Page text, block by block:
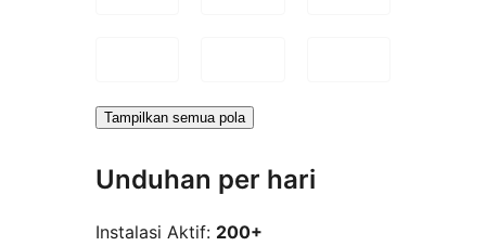
Tampilkan semua pola
Unduhan per hari
Instalasi Aktif: 200+